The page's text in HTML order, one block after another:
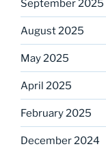
September 2025
August 2025
May 2025
April 2025
February 2025
December 2024